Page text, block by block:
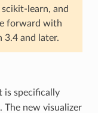
learn, and
forward with
3.4 and later.
is specifically
The new visualizer